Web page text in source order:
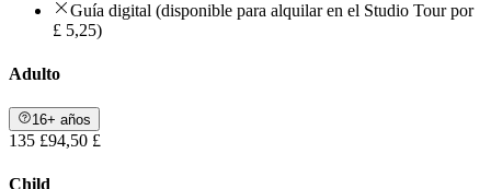
Guía digital (disponible para alquilar en el Studio Tour por
£ 5,25)
Adulto
16+ años
135 £94,50 £
Child